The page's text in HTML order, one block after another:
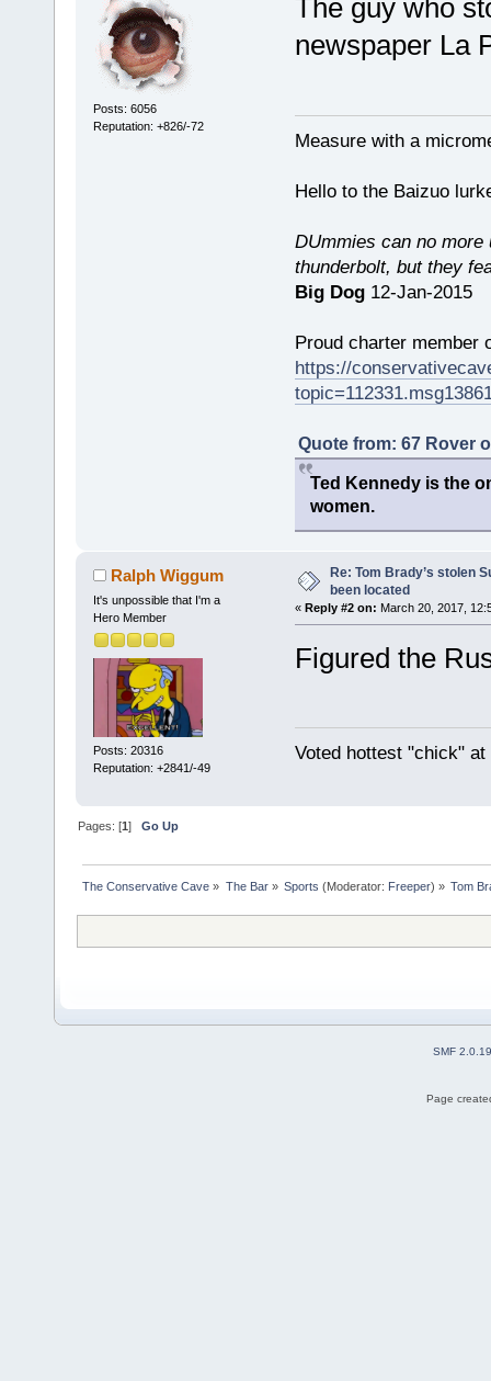
Posts: 6056
Reputation: +826/-72
The guy who
newspaper La
Measure with a
Hello to the Baizuo
DUmmies can no more
thunderbolt, but they
Big Dog12-Jan-2015
Proud charter member
https://
Quote from: 67 Rover
Ted Kennedy is the
women.
Ralph Wiggum
It's unpossible that I'm a
Hero Member
Posts: 20316
Reputation: +2841/-49
Re: Tom Brady’s stolen
been located
« Reply #2 on: March 20, 2017,
Figured the
Voted hottest "chick"
Pages: [1]Go Up
The Conservative Cave » The Bar» Sports (Moderator: Freeper) » Tom
SMF 2.0.19
Page